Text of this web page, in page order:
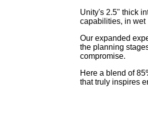
Unity's 2.5" thick
capabilities, in wet
Our expanded
the planning
compromise.
Here a blend of
that truly inspires